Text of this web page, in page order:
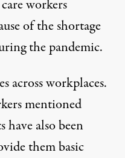
workers
of the shortage
the pandemic.
across workplaces.
mentioned
have also been
them basic